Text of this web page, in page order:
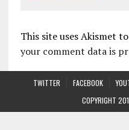
This site uses Akismet
your comment data is
TWITTER FACEBOOK
COPYRIGHT